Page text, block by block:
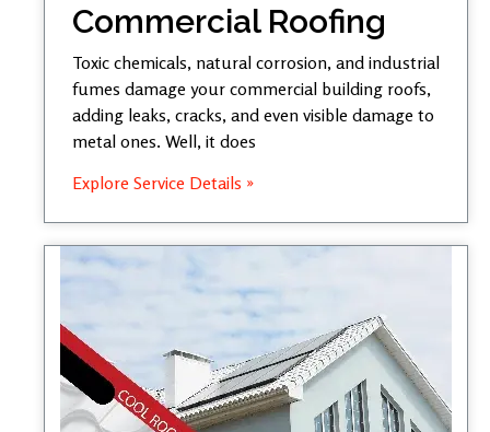
Commercial Roofing
Toxic chemicals, natural corrosion, and industrial
fumes damage your commercial building roofs,
adding leaks, cracks, and even visible damage to
metal ones. Well, it does
Explore Service Details »